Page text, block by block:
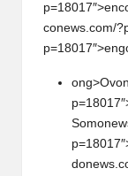
conews.com/
p=18017″>eng
ong>Ovon
Somon
don